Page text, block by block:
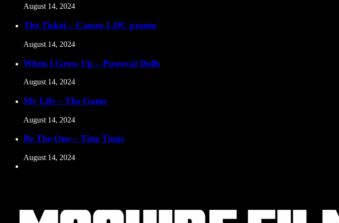
August 14, 2024
The Ticket – Canon 1-DC promo
August 14, 2024
When I Grow Up – Pussycat Dolls
August 14, 2024
My Life – The Game
August 14, 2024
Be The One – Ting Tings
August 14, 2024